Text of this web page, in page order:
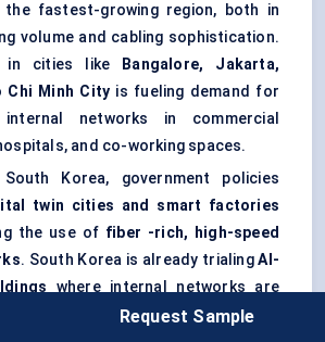
fastest-growing region, both in
volume and cabling sophistication.
in cities like
Bangalore, Jakarta,
Chi Minh City is fueling demand for
internal networks in commercial
and co-working spaces.
Korea, government policies
twin cities and smart factories
the use of fiber -rich, high-speed
. South Korea is already trialingAI-
where internal networks are
time for energy, traffic, and security
Request Sample